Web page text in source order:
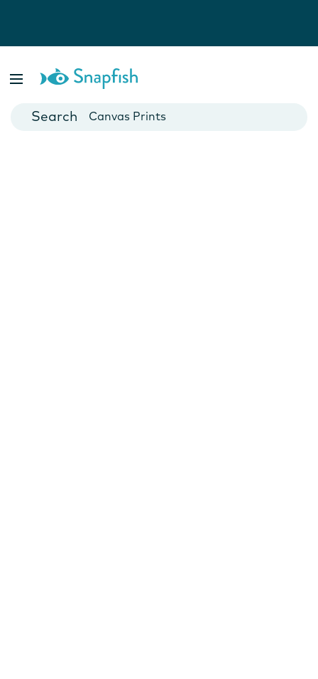
Cards
Canvas Prints